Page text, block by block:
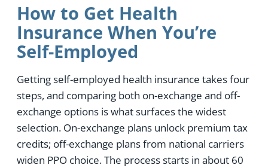
How to Get Health
Insurance When You’re
Self-Employed
Getting self-employed health insurance takes four
steps, and comparing both on-exchange and off-
exchange options is what surfaces the widest
selection. On-exchange plans unlock premium tax
credits; off-exchange plans from national carriers
widen PPO choice. The process starts in about 60